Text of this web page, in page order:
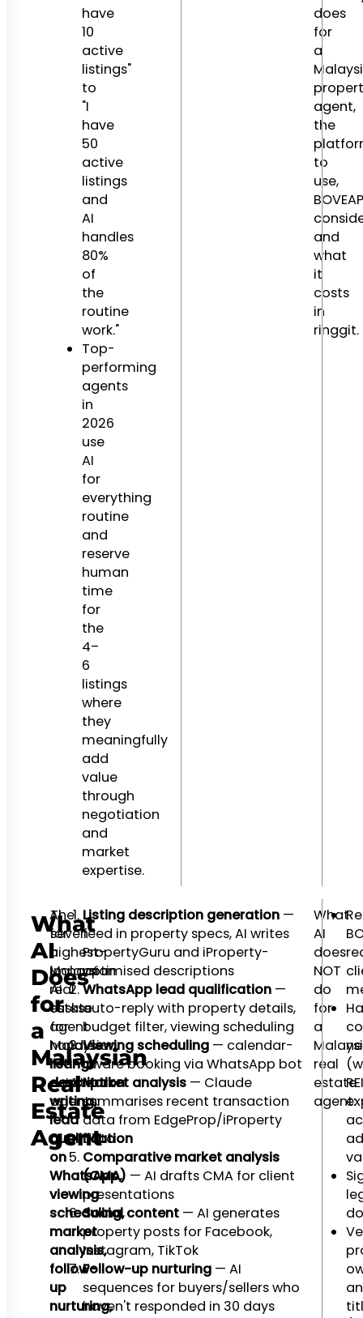
have
10
active
listings"
to
"I
have
50
active
listings
and
AI
handles
80%
of
the
routine
work."
Top-
performing
agents
in
2026
use
AI
for
everything
routine
and
reserve
human
time
for
the
4–
6
listings
where
they
meaningfully
add
value
through
negotiation
and
market
expertise.
does
for
a
agent,
the
to
use,
BOVEAP
and
what
it
costs
in
ringgit.
What
AI
Does
for
a
Malaysian
Real
Estate
Agent
AI
for
a
Malaysian
real
estate
agent
handles
listing
description
writing,
lead
qualification
on
WhatsApp,
viewing
scheduling,
market
analysis,
follow-
up
nurturing,
The
seven
highest-
impact
AI
tasks
for
Malaysian
real
estate
agents:
Listing description generation—
feed in property specs, AI writes
PropertyGuru and iProperty-
optimised descriptions
WhatsApp lead qualification—
auto-reply with property details,
budget filter, viewing scheduling
Viewing scheduling— calendar-
aware booking via WhatsApp bot
Market analysis— Claude
summarises recent transaction
data from EdgeProp/iProperty
data
Comparative market analysis
(CMA) — AI drafts CMA for client
presentations
Social content— AI generates
property posts for Facebook,
Instagram, TikTok
Follow-up nurturing— AI
sequences for buyers/sellers who
haven't responded in 30 days
What
AI
does
NOT
do
for
a
real
estate
agent:
REI